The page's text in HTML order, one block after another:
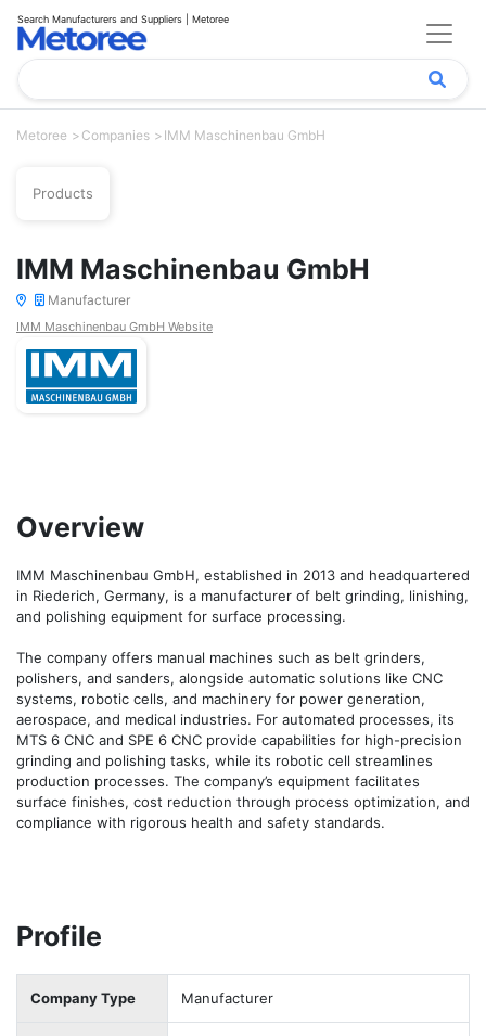
Search Manufacturers and Suppliers | Metoree
Metoree Companies IMM Maschinenbau GmbH
Products
IMM Maschinenbau GmbH
Manufacturer
IMM Maschinenbau GmbH Website
Overview
IMM Maschinenbau GmbH, established in 2013 and headquartered
in Riederich, Germany, is a manufacturer of belt grinding, linishing,
and polishing equipment for surface processing.
The company offers manual machines such as belt grinders,
polishers, and sanders, alongside automatic solutions like CNC
systems, robotic cells, and machinery for power generation,
aerospace, and medical industries. For automated processes, its
MTS 6 CNC and SPE 6 CNC provide capabilities for high-precision
grinding and polishing tasks, while its robotic cell streamlines
production processes. The company’s equipment facilitates
surface finishes, cost reduction through process optimization, and
compliance with rigorous health and safety standards.
Profile
Company Type Manufacturer